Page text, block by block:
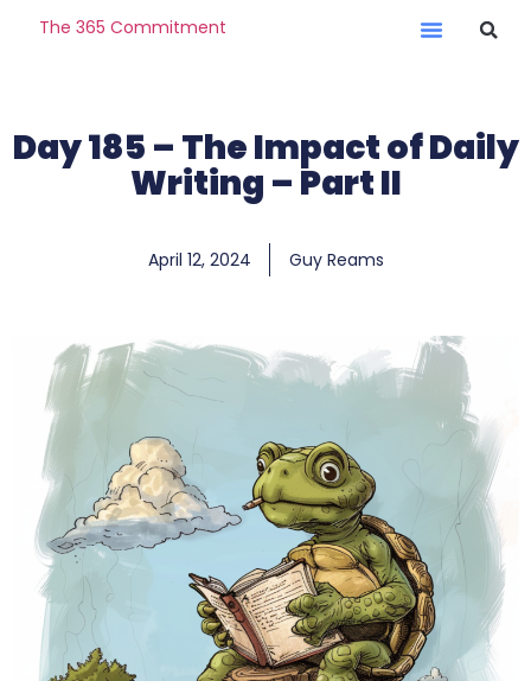
The 365 Commitment
Day 185 – The Impact of Daily
Writing – Part II
April 12, 2024 Guy Reams